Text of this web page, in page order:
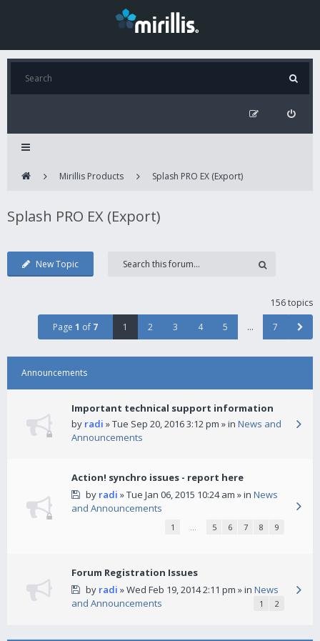
Mirillis Products Splash PRO EX (Export)
Splash PRO EX (Export)
New Topic
156 topics
Page 1 of 7 1 2 3 4 5 … 7
Announcements
Important technical support information
by radi » Tue Sep 20, 2016 3:12 pm » in News and
Announcements
Action! synchro issues - report here
by radi » Tue Jan 06, 2015 10:24 am » in News
and Announcements
1 … 5 6 7 8 9
Forum Registration Issues
by radi » Wed Feb 19, 2014 2:11 pm » in News
and Announcements
1 2